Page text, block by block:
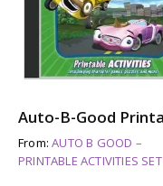
From:AUTO B GOOD –
PRINTABLE ACTIVITIES SET